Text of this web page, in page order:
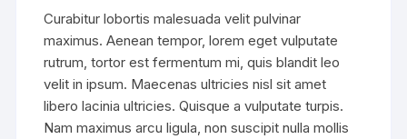
Curabitur lobortis malesuada velit pulvinar
maximus. Aenean tempor, lorem eget vulputate
rutrum, tortor est fermentum mi, quis blandit leo
velit in ipsum. Maecenas ultricies nisl sit amet
libero lacinia ultricies. Quisque a vulputate turpis.
Nam maximus arcu ligula, non suscipit nulla mollis